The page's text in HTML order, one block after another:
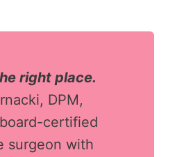
right place.
DPM,
certified
surgeon with